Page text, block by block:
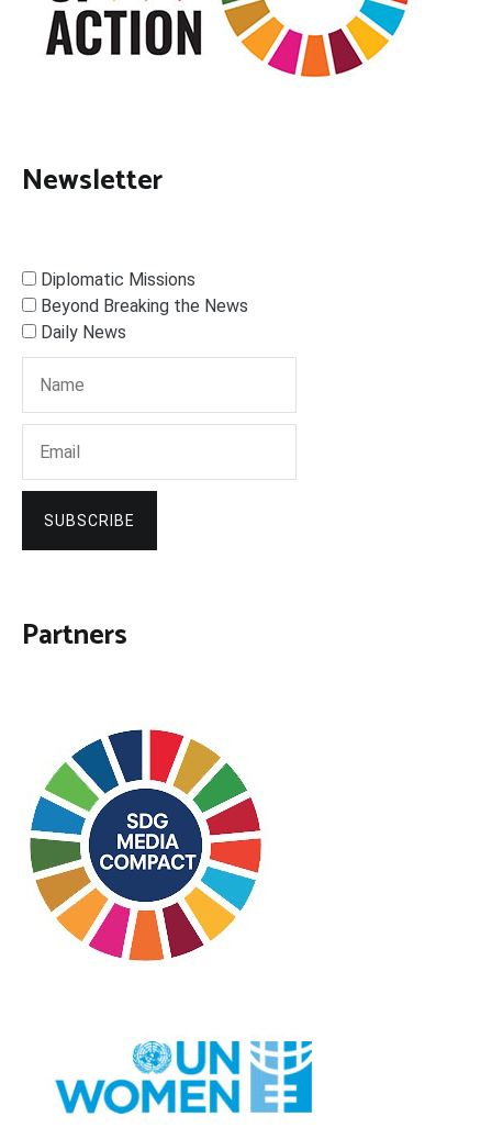
Newsletter
Diplomatic Missions
Beyond Breaking the News
Daily News
SUBSCRIBE
Partners